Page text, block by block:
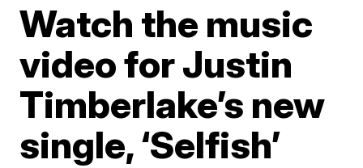
Watch the music
video for Justin
Timberlake’s new
single, ‘Selfish’